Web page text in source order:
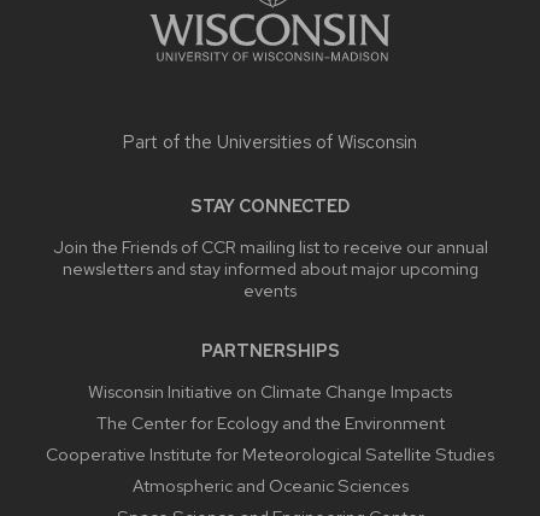
Part of the Universities of Wisconsin
STAY CONNECTED
Join the Friends of CCR mailing list to receive our annual
newsletters and stay informed about major upcoming
events
PARTNERSHIPS
Wisconsin Initiative on Climate Change Impacts
The Center for Ecology and the Environment
Cooperative Institute for Meteorological Satellite Studies
Atmospheric and Oceanic Sciences